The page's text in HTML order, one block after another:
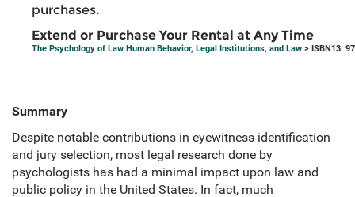
purchases.
Extend or Purchase Your Rental at Any Time
The Psychology of Law Human Behavior, Legal Institutions, and Law > ISBN13:
Summary
Despite notable contributions in eyewitness identification
and jury selection, most legal research done by
psychologists has had a minimal impact upon law and
public policy in the United States. In fact, much